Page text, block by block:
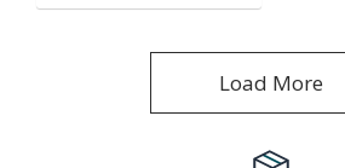
Load More